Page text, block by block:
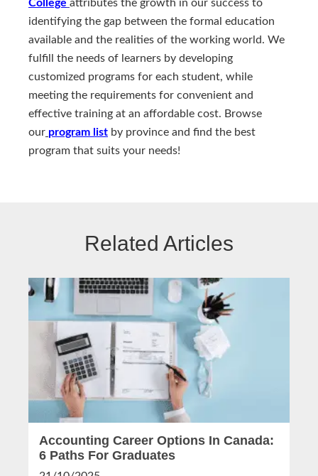
College attributes the growth in our success to
identifying the gap between the formal education
available and the realities of the working world. We
fulfill the needs of learners by developing
customized programs for each student, while
meeting the requirements for convenient and
effective training at an affordable cost. Browse
our program list by province and find the best
program that suits your needs!
Related Articles
Accounting Career Options In Canada:
6 Paths For Graduates